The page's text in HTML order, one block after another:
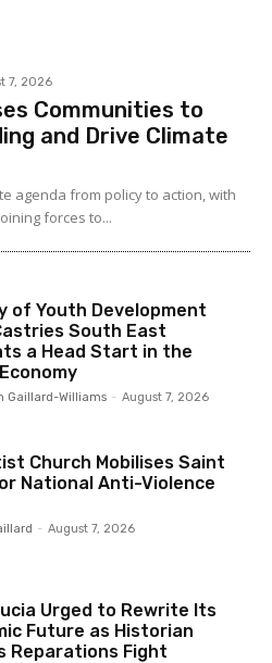
7, 2026
Communities to
and Drive Climate
agenda from policy to action, with
forces to...
of Youth Development
South East
a Head Start in the
Gaillard-Williams - August 7, 2026
Church Mobilises Saint
National Anti-Violence
- August 7, 2026
Urged to Rewrite Its
Future as Historian
Reparations Fight